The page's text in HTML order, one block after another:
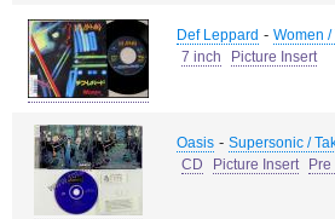
Def Leppard - Women /
7 inch
Picture Insert
Oasis - Supersonic /
CD
Picture Insert